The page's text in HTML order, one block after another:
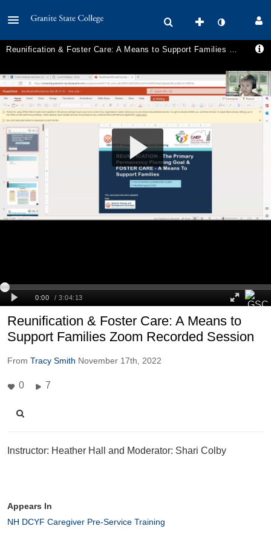
Reunification & Foster Care: A Means to
Support Families Zoom Recorded Session
From Tracy Smith November 17th, 2022
0 7
Instructor: Heather Hall and Moderator: Shari Colby
Appears In
NH DCYF Caregiver Pre-Service Training